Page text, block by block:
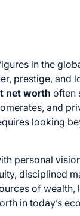
in the
prestige, and
net worth often
and
looking
personal
disciplined
of wealth,
in today’s